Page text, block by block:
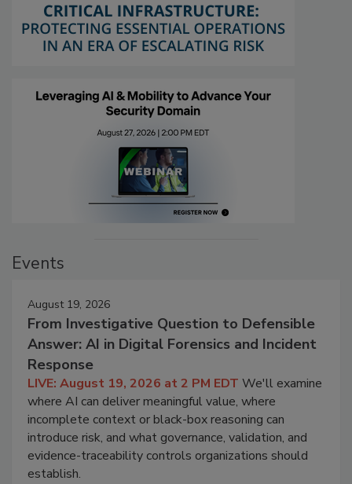
Events
August 19, 2026
From Investigative Question to Defensible
Answer: AI in Digital Forensics and Incident
Response
LIVE: August 19, 2026 at 2 PM EDT We'll examine
where AI can deliver meaningful value, where
incomplete context or black-box reasoning can
introduce risk, and what governance, validation, and
evidence-traceability controls organizations should
establish.